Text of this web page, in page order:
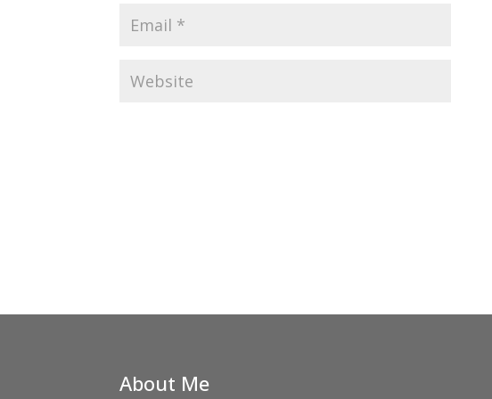
About Me